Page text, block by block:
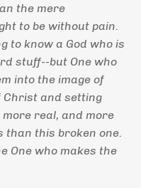
the mere
to be without pain.
to know a God who is
stuff--but One who
into the image of
Christ and setting
real, and more
than this broken one.
One who makes the